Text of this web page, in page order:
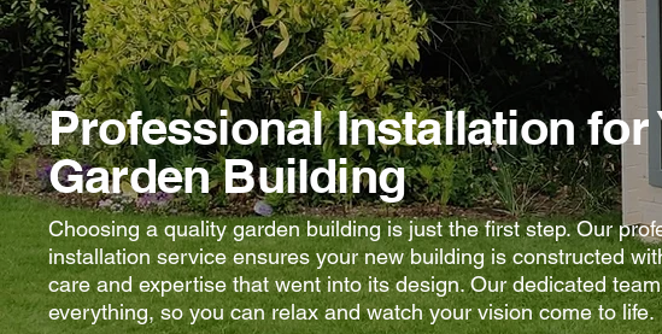
Professional Installation for
Garden Building
Choosing a quality garden building is just the first step. Our
installation service ensures your new building is constructed
care and expertise that went into its design. Our dedicated
everything, so you can relax and watch your vision come to life.